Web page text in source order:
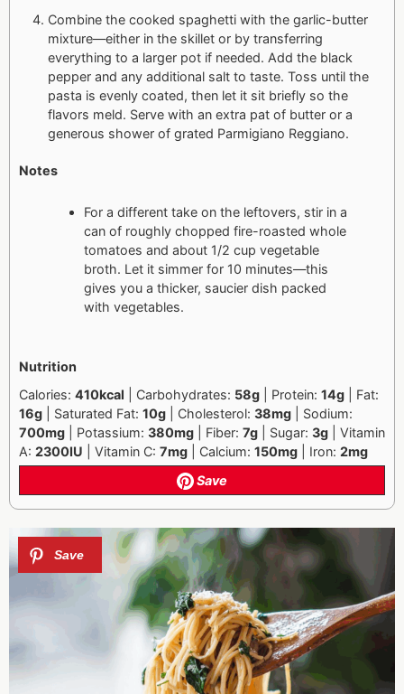
Combine the cooked spaghetti with the garlic-butter
mixture—either in the skillet or by transferring
everything to a larger pot if needed. Add the black
pepper and any additional salt to taste. Toss until the
pasta is evenly coated, then let it sit briefly so the
flavors meld. Serve with an extra pat of butter or a
generous shower of grated Parmigiano Reggiano.
Notes
For a different take on the leftovers, stir in a
can of roughly chopped fire-roasted whole
tomatoes and about 1/2 cup vegetable
broth. Let it simmer for 10 minutes—this
gives you a thicker, saucier dish packed
with vegetables.
Nutrition
Calories: 410kcal | Carbohydrates: 58g | Protein: 14g | Fat:
16g | Saturated Fat: 10g | Cholesterol: 38mg | Sodium:
700mg | Potassium: 380mg | Fiber: 7g | Sugar: 3g | Vitamin
A: 2300IU | Vitamin C: 7mg | Calcium: 150mg | Iron: 2mg
Save